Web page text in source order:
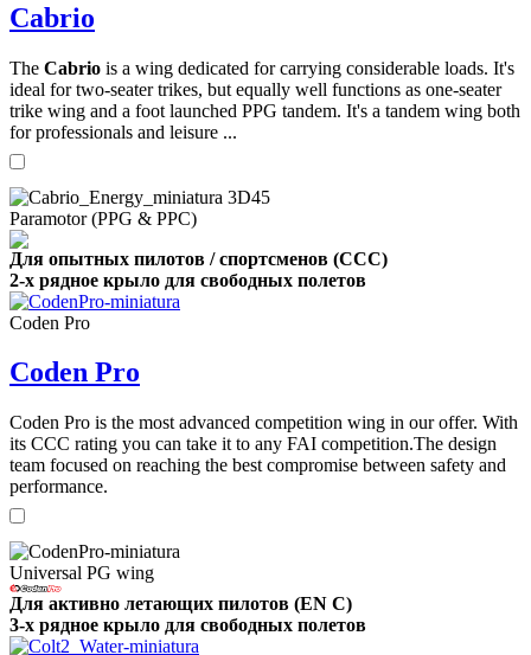
Cabrio
The Cabrio is a wing dedicated for carrying considerable loads. It's
ideal for two-seater trikes, but equally well functions as one-seater
trike wing and a foot launched PPG tandem. It's a tandem wing both
for professionals and leisure ...
Paramotor (PPG & PPC)
Для опытных пилотов / спортсменов (CCC)
2-х рядное крыло для свободных полетов
Coden Pro
Coden Pro
Coden Pro is the most advanced competition wing in our offer. With
its CCC rating you can take it to any FAI competition.The design
team focused on reaching the best compromise between safety and
performance.
Universal PG wing
Для активно летающих пилотов (EN C)
3-х рядное крыло для свободных полетов